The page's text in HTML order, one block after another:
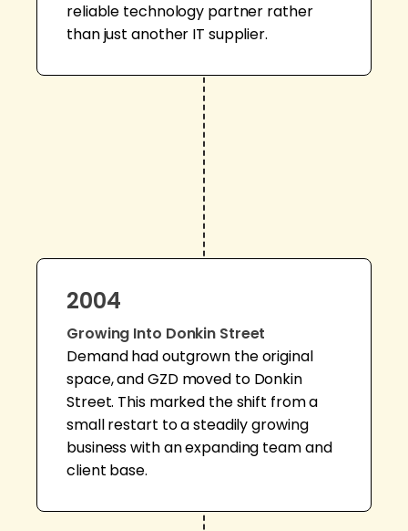
reliable technology partner rather
than just another IT supplier.
2004
Growing Into Donkin Street
Demand had outgrown the original
space, and GZD moved to Donkin
Street. This marked the shift from a
small restart to a steadily growing
business with an expanding team and
client base.